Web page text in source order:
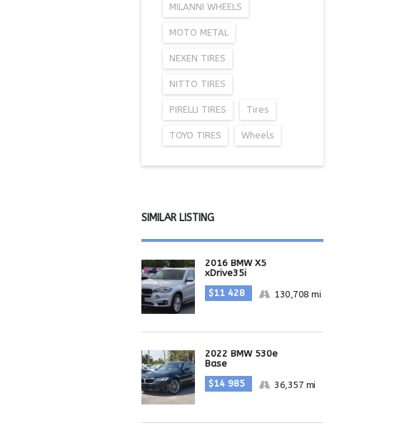
MILANNI WHEELS
MOTO METAL
NEXEN TIRES
NITTO TIRES
PIRELLI TIRES Tires
TOYO TIRES Wheels
SIMILAR LISTING
2016 BMW X5
xDrive35i
$11 428
130,708 mi
2022 BMW 530e
Base
$14 985
36,357 mi